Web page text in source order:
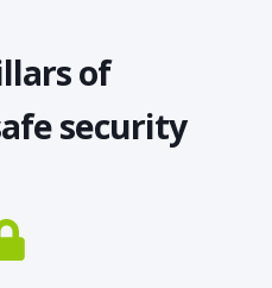
of
security